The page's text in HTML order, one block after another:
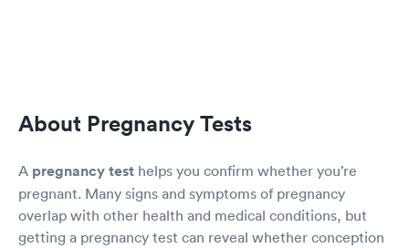
About Pregnancy Tests
A pregnancy test helps you confirm whether you’re
pregnant. Many signs and symptoms of pregnancy
overlap with other health and medical conditions, but
getting a pregnancy test can reveal whether conception